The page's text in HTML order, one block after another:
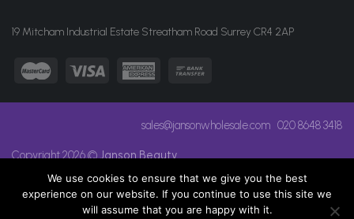
19 Mitcham Industrial Estate Streatham Road Surrey CR4 2AP
sales@jansonwholesale.com 020 8648 3418
Copyright 2026 ©Janson Beauty
We use cookies to ensure that we give you the best
experience on our website. If you continue to use this site we
will assume that you are happy with it.